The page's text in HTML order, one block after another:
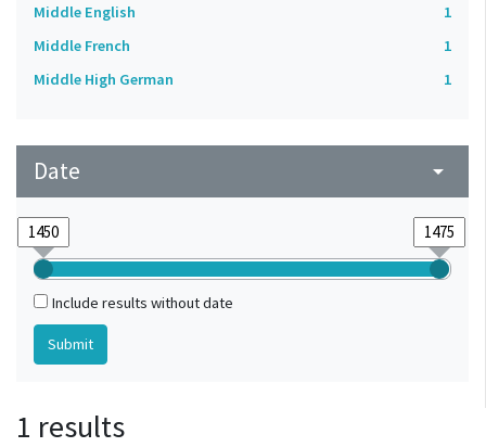
Middle English
1
Middle French
1
Middle High German
1
Date arrow_drop_down
Include results without date
1 results